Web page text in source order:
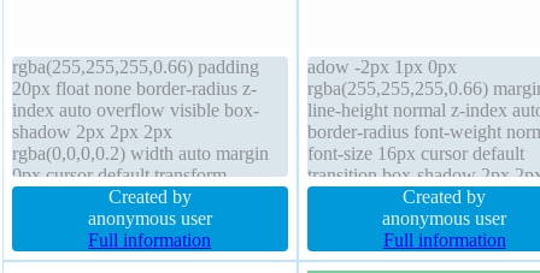
rgba(255,255,255,0.66) padding
20px float none border-radius z-
index auto overflow visible box-
shadow 2px 2px 2px
rgba(0,0,0,0.2) width auto margin
0px cursor default transform
position static font-size 16px
background display inline-block
font-weight normal box-sizing
content-box height auto line-height
Created by
anonymous user
Full information
adow -2px 1px 0px
rgba(255,255,255,0.66)
line-height normal z-index
border-radius font-weight
font-size 16px cursor default
transition box-shadow 2px
rgba(0,0,0,0.2) padding 20px
none box-sizing content-box
auto border 1px #b7b7b7 solid
overflow visible position static
Created by
anonymous user
Full information